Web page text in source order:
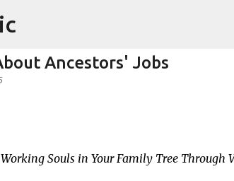
Distant or Lost Family
Ancestors' Jobs
Souls in Your Family Tree Through